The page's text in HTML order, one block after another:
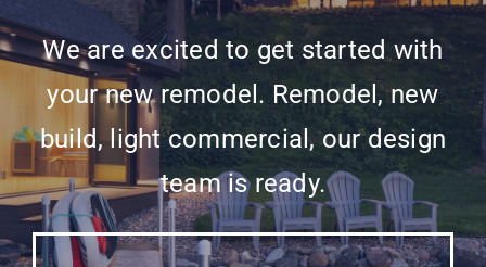
We are excited to get started with
your new remodel. Remodel, new
build, light commercial, our design
team is ready.